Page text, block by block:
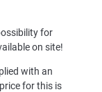
for
on site!
with an
for this is